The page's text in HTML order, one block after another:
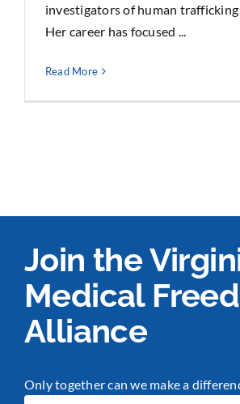
investigators of human
Her career has focused ...
Read More
Join the
Medical
Alliance
Only together can we make a